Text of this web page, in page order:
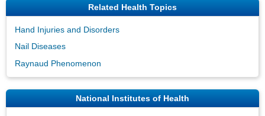
Related Health Topics
Hand Injuries and Disorders
Nail Diseases
Raynaud Phenomenon
National Institutes of Health